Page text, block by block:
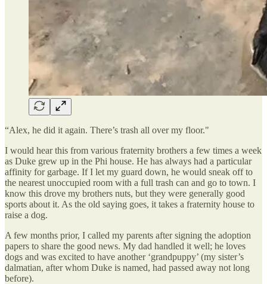
“Alex, he did it again. There’s trash all over my floor."
I would hear this from various fraternity brothers a few times a week
as Duke grew up in the Phi house. He has always had a particular
affinity for garbage. If I let my guard down, he would sneak off to
the nearest unoccupied room with a full trash can and go to town. I
know this drove my brothers nuts, but they were generally good
sports about it. As the old saying goes, it takes a fraternity house to
raise a dog.
A few months prior, I called my parents after signing the adoption
papers to share the good news. My dad handled it well; he loves
dogs and was excited to have another ‘grandpuppy’ (my sister’s
dalmatian, after whom Duke is named, had passed away not long
before).